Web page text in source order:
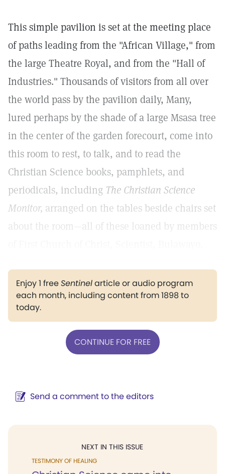
This simple pavilion is set at the meeting place
of paths leading from the "African Village," from
the large Theatre Royal, and from the "Hall of
Industries." Thousands of visitors from all over
the world pass by the pavilion daily, Many,
lured perhaps by the shade of a large Msasa tree
in the center of the garden forecourt, come into
this room to rest, to talk, and to read the
Christian Science books, pamphlets, and
periodicals, including The Christian Science
Monitor, arranged on the tables beside chairs set
about the room—all of these loaned by members
Enjoy 1 freeSentinelarticle or audio program
each month, including content from 1898 to
today.
CONTINUE FOR FREE
Send a comment to the editors
NEXT IN THIS ISSUE
TESTIMONY OF HEALING